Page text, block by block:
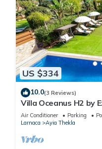
US $334
10.0(3 Reviews)
Villa Oceanus H2 by
Air Conditioner Parking
Larnaca
Ayia Thekla